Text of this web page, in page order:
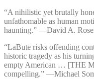
“A nihilistic yet brutally
unfathomable as human
haunting.” —⁠David A.
“LaBute risks offending
historic tragedy as his
empty American … [THE
compelling.” —⁠Michael